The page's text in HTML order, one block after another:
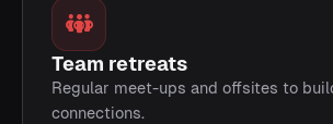
Team retreats
Regular meet-ups and offsites to
connections.